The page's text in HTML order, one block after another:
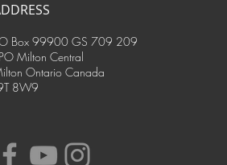
Box 99900 GS 709 209
Milton Central
Ontario Canada
8W9